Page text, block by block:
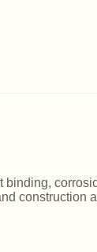
binding,
construction